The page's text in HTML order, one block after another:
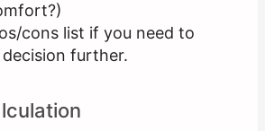
cons list if you need to
further.